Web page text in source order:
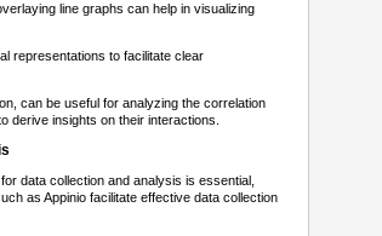
line graphs can help in visualizing
representations to facilitate clear
can be useful for analyzing the correlation
derive insights on their interactions.
data collection and analysis is essential,
as Appinio facilitate effective data collection